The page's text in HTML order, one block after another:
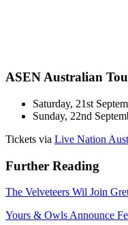
ASEN Australian
Saturday, 21st
Sunday, 22nd
Tickets via Live Nation
Further Reading
The Velveteers Wil Join
Yours & Owls Announce